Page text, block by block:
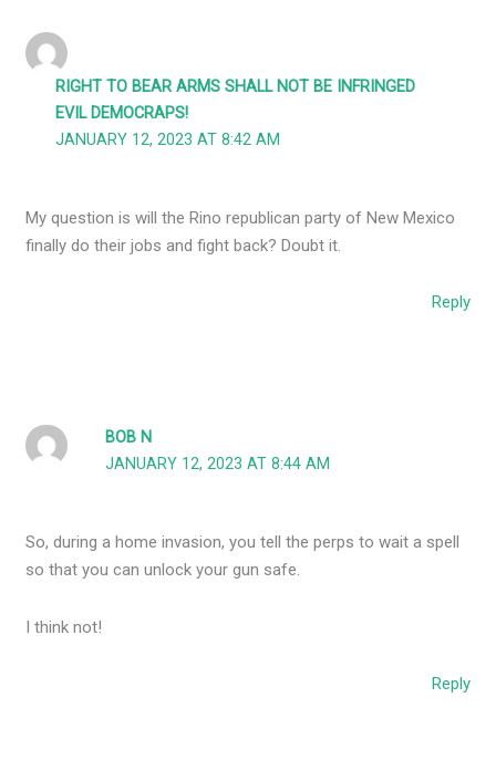
RIGHT TO BEAR ARMS SHALL NOT BE INFRINGED
EVIL DEMOCRAPS!
JANUARY 12, 2023 AT 8:42 AM
My question is will the Rino republican party of New Mexico
finally do their jobs and fight back? Doubt it.
Reply
BOB N
JANUARY 12, 2023 AT 8:44 AM
So, during a home invasion, you tell the perps to wait a spell
so that you can unlock your gun safe.
I think not!
Reply